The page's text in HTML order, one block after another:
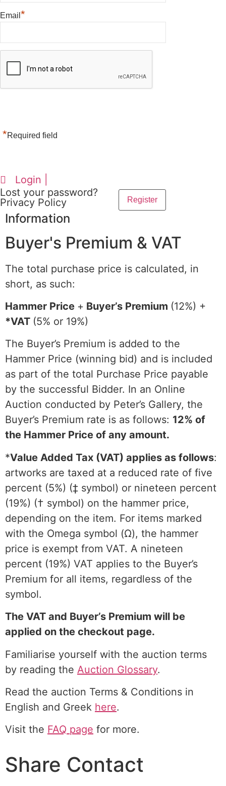
Email *
*Required field
Login |
Lost your password?
Privacy Policy
Information
Buyer's Premium & VAT
The total purchase price is calculated, in
short, as such:
Hammer Price + Buyer’s Premium (12%) +
*VAT (5% or 19%)
The Buyer’s Premium is added to the
Hammer Price (winning bid) and is included
as part of the total Purchase Price payable
by the successful Bidder. In an Online
Auction conducted by Peter’s Gallery, the
Buyer’s Premium rate is as follows: 12% of
the Hammer Price of any amount.
*Value Added Tax (VAT) applies as follows:
artworks are taxed at a reduced rate of five
percent (5%) (‡ symbol) or nineteen percent
(19%) († symbol) on the hammer price,
depending on the item. For items marked
with the Omega symbol (Ω), the hammer
price is exempt from VAT. A nineteen
percent (19%) VAT applies to the Buyer’s
Premium for all items, regardless of the
symbol.
The VAT and Buyer’s Premium will be
applied on the checkout page.
Familiarise yourself with the auction terms
by reading the Auction Glossary.
Read the auction Terms & Conditions in
English and Greek here.
Visit the FAQ page for more.
Share Contact